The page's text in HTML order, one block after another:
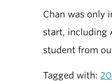
Chan was only
start, including
student from
Tagged with: